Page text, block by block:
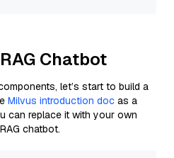
Chatbot
let’s start to build a
Milvus introduction doc as a
can replace it with your own
chatbot.